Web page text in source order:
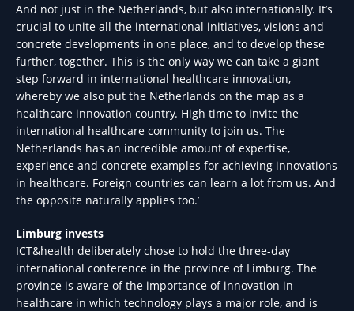
And not just in the Netherlands, but also internationally. It’s
crucial to unite all the international initiatives, visions and
concrete developments in one place, and to develop these
further, together. This is the only way we can take a giant
step forward in international healthcare innovation,
whereby we also put the Netherlands on the map as a
healthcare innovation country. High time to invite the
international healthcare community to join us. The
Netherlands has an incredible amount of expertise,
experience and concrete examples for achieving innovations
in healthcare. Foreign countries can learn a lot from us. And
the opposite naturally applies too.’
Limburg invests
ICT&health deliberately chose to hold the three-day
international conference in the province of Limburg. The
province is aware of the importance of innovation in
healthcare in which technology plays a major role, and is